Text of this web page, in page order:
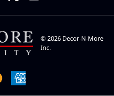
©2026 Decor-N-More
Inc.